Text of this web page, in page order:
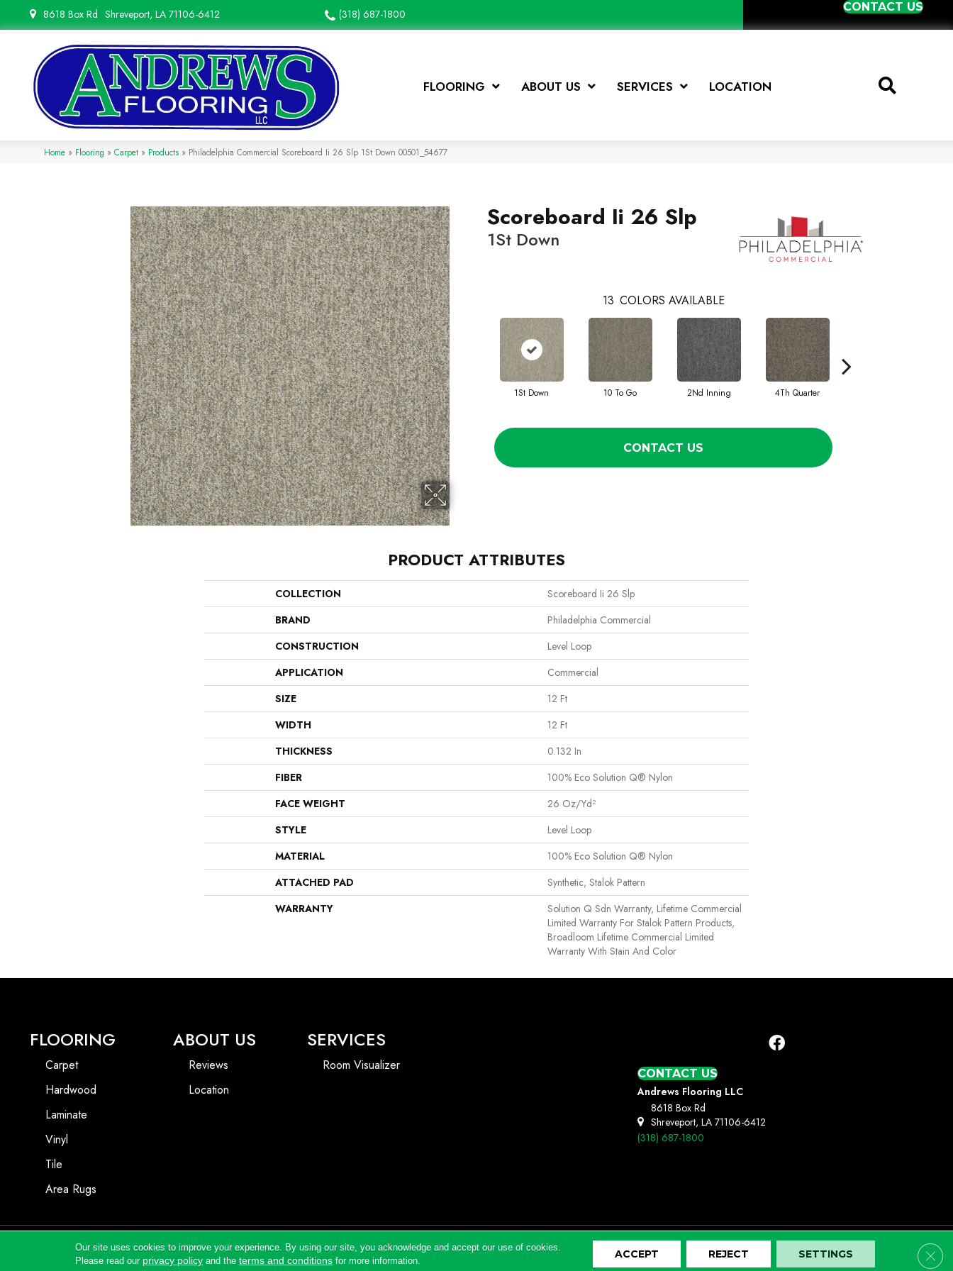
8618 Box Rd Shreveport, LA 71106-6412 (318) 687-1800
CONTACT US
FLOORING ABOUT US SERVICES LOCATION
Home » Flooring » Carpet » Products » Philadelphia Commercial Scoreboard Ii 26 Slp 1St Down 00501_54677
Scoreboard Ii 26 Slp
1St Down
13 COLORS AVAILABLE
1St Down 10 To Go 2Nd Inning 4Th Quarter
CONTACT US
PRODUCT ATTRIBUTES
COLLECTION
Scoreboard Ii 26 Slp
BRAND
Philadelphia Commercial
CONSTRUCTION
Level Loop
APPLICATION
Commercial
SIZE
12 Ft
WIDTH
12 Ft
THICKNESS
0.132 In
FIBER
100% Eco Solution Q® Nylon
FACE WEIGHT
26 Oz/yd²
STYLE
Level Loop
MATERIAL
100% Eco Solution Q® Nylon
ATTACHED PAD
Synthetic, Stalok Pattern
WARRANTY
Solution Q Sdn Warranty, Lifetime Commercial
Limited Warranty For Stalok Pattern Products,
Broadloom Lifetime Commercial Limited
Warranty With Stain And Color
FLOORING
Carpet
Hardwood
Laminate
Vinyl
Tile
Area Rugs
ABOUT US
Reviews
Location
SERVICES
Room Visualizer
CONTACT US
Andrews Flooring LLC
8618 Box Rd
Shreveport, LA 71106-6412
(318) 687-1800
Copyright ©2026 Andrews Flooring LLC. All Rights Reserved. Accessibility Terms And Conditions Privacy Policy
Our site uses cookies to improve your experience. By using our site, you acknowledge and accept our use of cookies.
Please read our privacy policy and theterms and conditions for more information. ACCEPT REJECT SETTINGS